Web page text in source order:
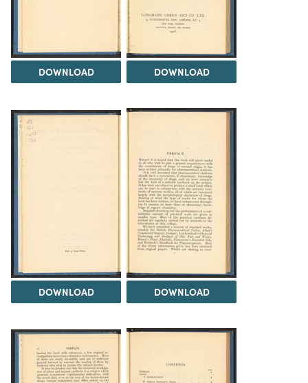
DOWNLOAD DOWNLOAD
DOWNLOAD DOWNLOAD